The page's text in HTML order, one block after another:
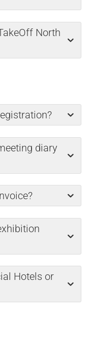
North
diary
Hotels or